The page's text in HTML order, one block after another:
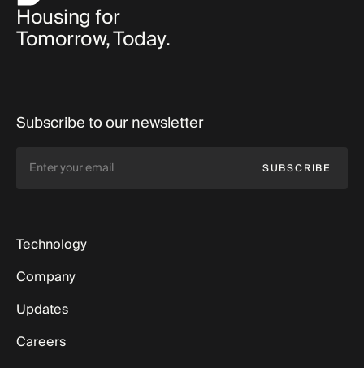
Housing for
Tomorrow, Today.
Subscribe to our newsletter
SUBSCRIBE
Technology
Company
Updates
Careers